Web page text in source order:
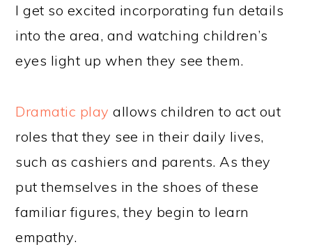
I get so excited incorporating fun details
into the area, and watching children’s
eyes light up when they see them.
Dramatic play allows children to act out
roles that they see in their daily lives,
such as cashiers and parents. As they
put themselves in the shoes of these
familiar figures, they begin to learn
empathy.